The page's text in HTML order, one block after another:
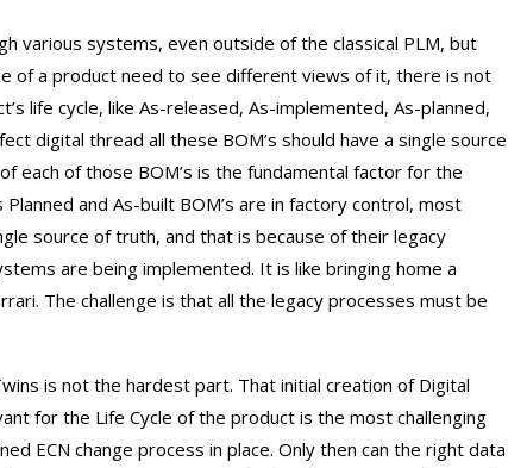
various systems, even outside of the classical PLM, but
of a product need to see different views of it, there is not
life cycle, like As-released, As-implemented, As-planned,
digital thread all these BOM’s should have a single source
each of those BOM’s is the fundamental factor for the
and As-built BOM’s are in factory control, most
source of truth, and that is because of their legacy
are being implemented. It is like bringing home a
The challenge is that all the legacy processes must be
is not the hardest part. That initial creation of Digital
for the Life Cycle of the product is the most challenging
ECN change process in place. Only then can the right data